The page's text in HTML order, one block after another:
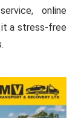
online
it a stress-free